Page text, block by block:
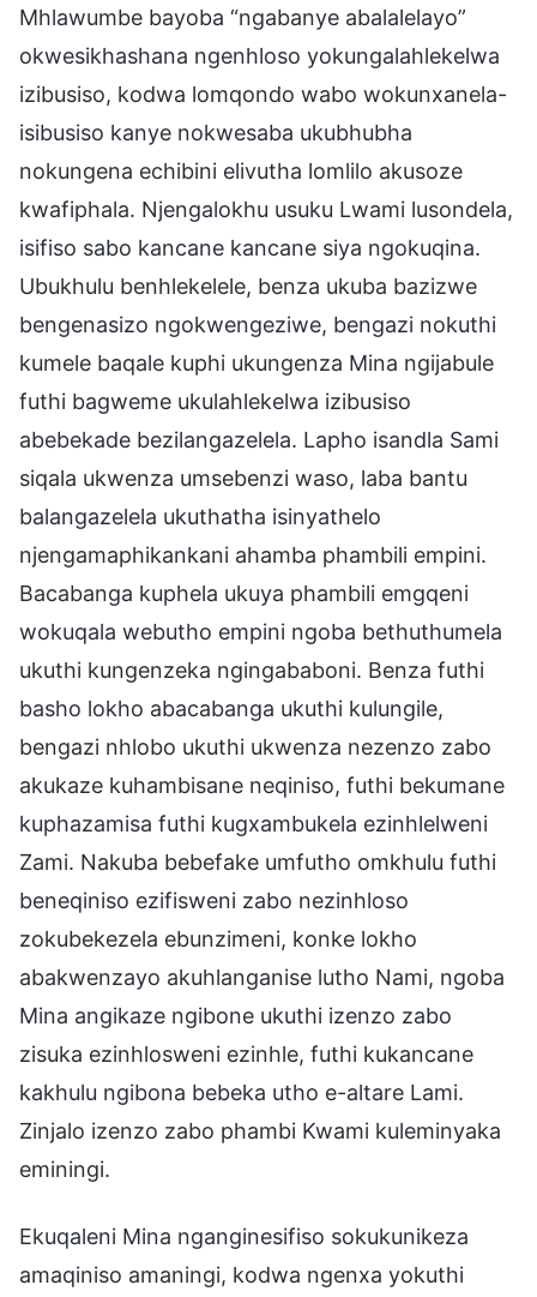
Mhlawumbe bayoba “ngabanye abalalelayo”
okwesikhashana ngenhloso yokungalahlekelwa
izibusiso, kodwa lomqondo wabo wokunxanela-
isibusiso kanye nokwesaba ukubhubha
nokungena echibini elivutha lomlilo akusoze
kwafiphala. Njengalokhu usuku Lwami lusondela,
isifiso sabo kancane kancane siya ngokuqina.
Ubukhulu benhlekelele, benza ukuba bazizwe
bengenasizo ngokwengeziwe, bengazi nokuthi
kumele baqale kuphi ukungenza Mina ngijabule
futhi bagweme ukulahlekelwa izibusiso
abebekade bezilangazelela. Lapho isandla Sami
siqala ukwenza umsebenzi waso, laba bantu
balangazelela ukuthatha isinyathelo
njengamaphikankani ahamba phambili empini.
Bacabanga kuphela ukuya phambili emgqeni
wokuqala webutho empini ngoba bethuthumela
ukuthi kungenzeka ngingababoni. Benza futhi
basho lokho abacabanga ukuthi kulungile,
bengazi nhlobo ukuthi ukwenza nezenzo zabo
akukaze kuhambisane neqiniso, futhi bekumane
kuphazamisa futhi kugxambukela ezinhlelweni
Zami. Nakuba bebefake umfutho omkhulu futhi
beneqiniso ezifisweni zabo nezinhloso
zokubekezela ebunzimeni, konke lokho
abakwenzayo akuhlanganise lutho Nami, ngoba
Mina angikaze ngibone ukuthi izenzo zabo
zisuka ezinhlosweni ezinhle, futhi kukancane
kakhulu ngibona bebeka utho e-altare Lami.
Zinjalo izenzo zabo phambi Kwami kuleminyaka
eminingi.
Ekuqaleni Mina nganginesifiso sokukunikeza
amaqiniso amaningi, kodwa ngenxa yokuthi